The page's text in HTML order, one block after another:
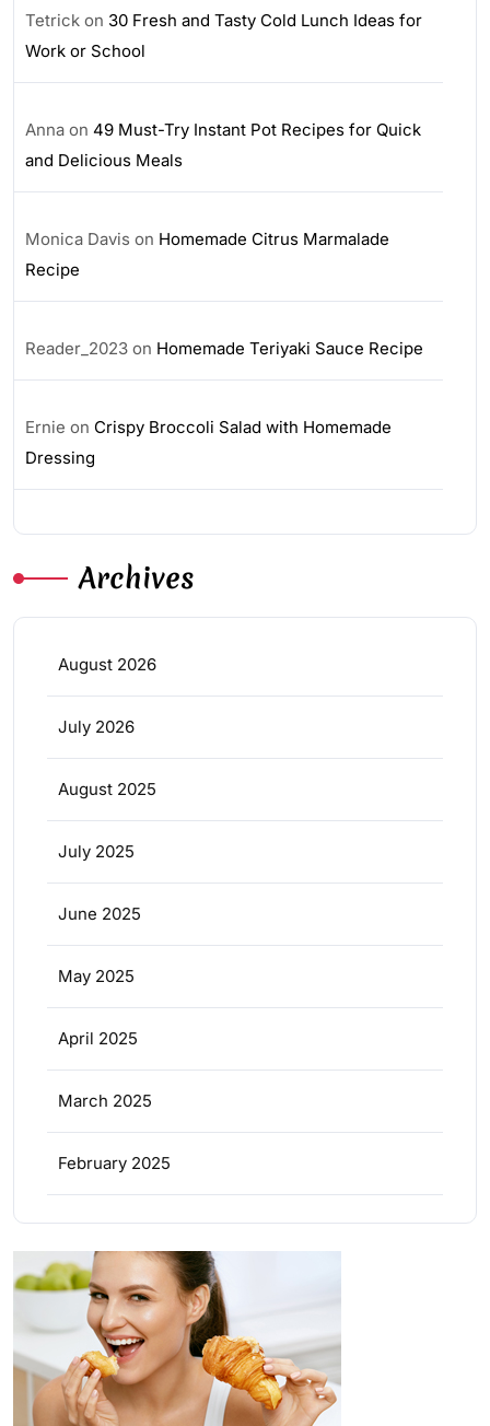
Tetrick on 30 Fresh and Tasty Cold Lunch Ideas for
Work or School
Anna on 49 Must-Try Instant Pot Recipes for Quick
and Delicious Meals
Monica Davis on Homemade Citrus Marmalade
Recipe
Reader_2023 on Homemade Teriyaki Sauce Recipe
Ernie on Crispy Broccoli Salad with Homemade
Dressing
Archives
August 2026
July 2026
August 2025
July 2025
June 2025
May 2025
April 2025
March 2025
February 2025